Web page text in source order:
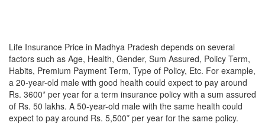
Life Insurance Price in Madhya Pradesh depends on several
factors such as Age, Health, Gender, Sum Assured, Policy Term,
Habits, Premium Payment Term, Type of Policy, Etc. For example,
a 20-year-old male with good health could expect to pay around
Rs. 3600* per year for a term insurance policy with a sum assured
of Rs. 50 lakhs. A 50-year-old male with the same health could
expect to pay around Rs. 5,500* per year for the same policy.